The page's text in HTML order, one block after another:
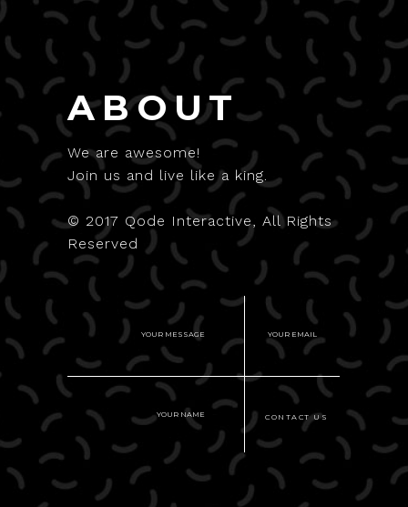
ABOUT
We are awesome!
Join us and live like a king.
© 2017 Qode Interactive, All Rights
Reserved